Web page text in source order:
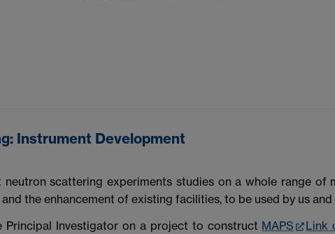
Instrument Development
scattering experiments studies on a whole range of
the enhancement of existing facilities, to be used by us
Principal Investigator on a project to construct MAPS Link